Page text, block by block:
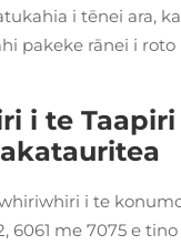
i tēnei ara,
pakeke rānei i
i te
i te
6061 me 7075 e